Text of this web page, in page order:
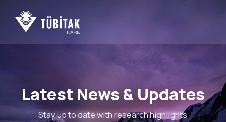
Latest News & Updates
Stay up to date with research highlights